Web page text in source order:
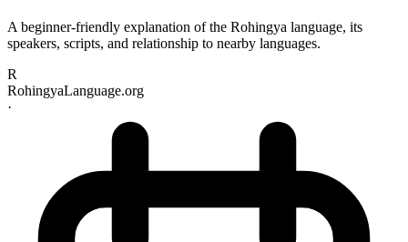
A beginner-friendly explanation of the Rohingya language, its
speakers, scripts, and relationship to nearby languages.
R
RohingyaLanguage.org
·